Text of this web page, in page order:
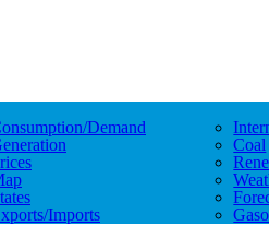
demand
imports
Coal